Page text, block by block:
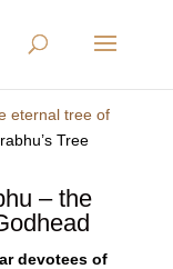
eternal tree of
Tree
– the
devotees of